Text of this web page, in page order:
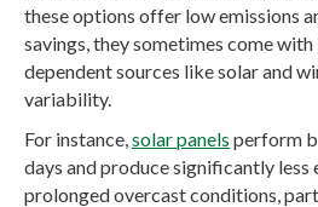
these options offer low emissions
savings, they sometimes come
dependent sources like solar and
variability.
For instance, solar panels perform
days and produce significantly
prolonged overcast conditions,